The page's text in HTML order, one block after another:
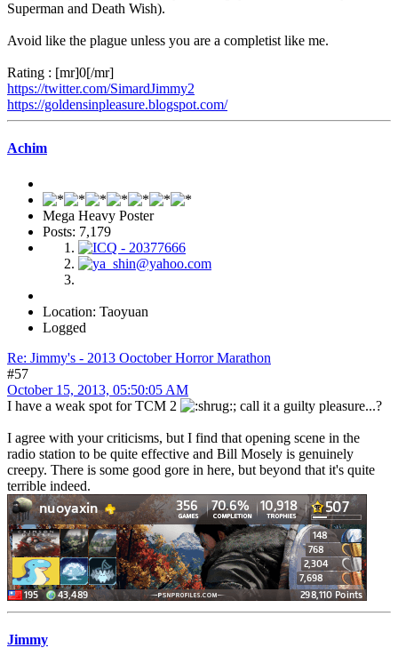
Superman and Death Wish).
Avoid like the plague unless you are a completist like me.
Rating : [mr]0[/mr]
https://twitter.com/SimardJimmy2
https://goldensinpleasure.blogspot.com/
Achim
Mega Heavy Poster
Posts: 7,179
Location: Taoyuan
Logged
Re: Jimmy's - 2013 Ooctober Horror Marathon
#57
October 15, 2013, 05:50:05 AM
I have a weak spot for TCM 2
; call it a guilty pleasure...?
I agree with your criticisms, but I find that opening scene in the
radio station to be quite effective and Bill Mosely is genuinely
creepy. There is some good gore in here, but beyond that it's quite
terrible indeed.
Jimmy